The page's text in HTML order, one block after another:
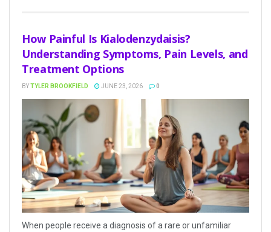
How Painful Is Kialodenzydaisis?
Understanding Symptoms, Pain Levels, and
Treatment Options
BYTYLER BROOKFIELD JUNE 23, 2026 0
When people receive a diagnosis of a rare or unfamiliar